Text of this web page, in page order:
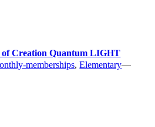
Creation Quantum LIGHT
memberships,Elementary—